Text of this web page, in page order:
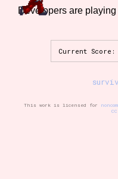
Game Mode Tag
Control Mode
Developers are
Current
This work is licensed for